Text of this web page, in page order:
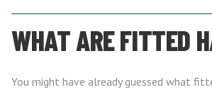
WHAT ARE FITTED
You might have already guessed what